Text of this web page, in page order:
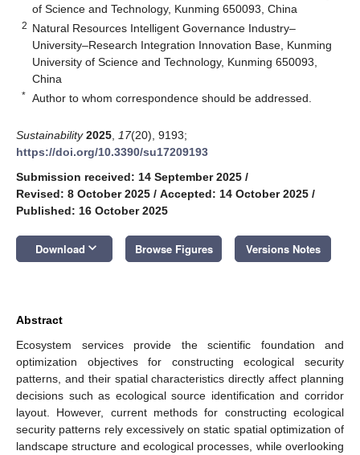
of Science and Technology, Kunming 650093, China
2 Natural Resources Intelligent Governance Industry–
University–Research Integration Innovation Base, Kunming
University of Science and Technology, Kunming 650093,
China
* Author to whom correspondence should be addressed.
Sustainability 2025 17(20), 9193;
https://doi.org/10.3390/su17209193
Submission received: 14 September 2025 /
Revised: 8 October 2025 / Accepted: 14 October 2025 /
Published: 16 October 2025
Download keyboard_arrow_down Browse Figures Versions Notes
Abstract
Ecosystem services provide the scientific foundation and
optimization objectives for constructing ecological security
patterns, and their spatial characteristics directly affect planning
decisions such as ecological source identification and corridor
layout. However, current methods for constructing ecological
security patterns rely excessively on static spatial optimization of
landscape structure and ecological processes, while overlooking